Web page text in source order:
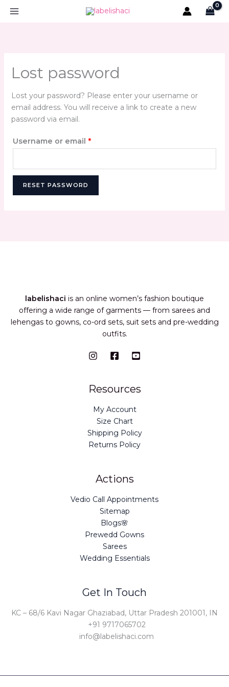
Lost password
Lost your password? Please enter your username or
email address. You will receive a link to create a new
password via email.
Username or email *
Required
RESET PASSWORD
labelishaci is an online women’s fashion boutique
offering a wide range of garments — from sarees and
lehengas to gowns, co-ord sets, suit sets and pre-wedding
outfits.
Resources
My Account
Size Chart
Shipping Policy
Returns Policy
Actions
Vedio Call Appointments
Sitemap
Blogs🌸
Prewedd Gowns
Sarees
Wedding Essentials
Get In Touch
KC – 68/6 Kavi Nagar Ghaziabad, Uttar Pradesh 201001, IN
+91 9717065702
info@labelishaci.com